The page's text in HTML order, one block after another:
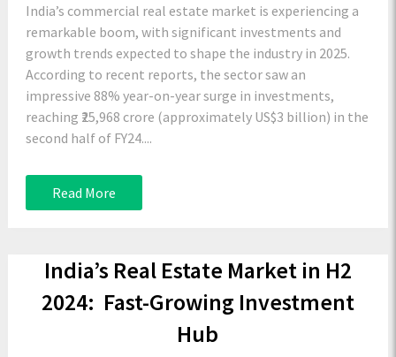
India’s commercial real estate market is experiencing a
remarkable boom, with significant investments and
growth trends expected to shape the industry in 2025.
According to recent reports, the sector saw an
impressive 88% year-on-year surge in investments,
reaching ₹25,968 crore (approximately US$3 billion) in the
second half of FY24....
Read More
India’s Real Estate Market in H2
2024: Fast-Growing Investment
Hub